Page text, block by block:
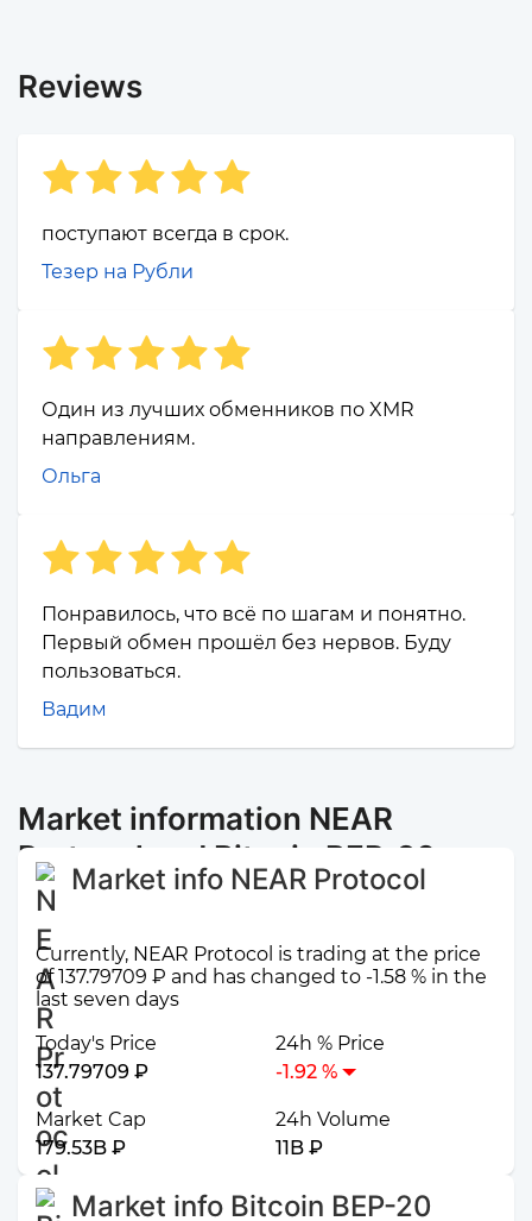
Reviews
поступают всегда в срок.
Тезер на Рубли
Один из лучших обменников по XMR
направлениям.
Ольга
Понравилось, что всё по шагам и понятно.
Первый обмен прошёл без нервов. Буду
пользоваться.
Вадим
Market information NEAR
Protocol and Bitcoin BEP-20
Market info NEAR Protocol
Currently, NEAR Protocol is trading at the price
of 137.79709 ₽ and has changed to -1.58 % in the
last seven days
Today's Price
137.79709 ₽
24h % Price
-1.92 %
Market Cap
179.53B ₽
24h Volume
11B ₽
Market info Bitcoin BEP-20